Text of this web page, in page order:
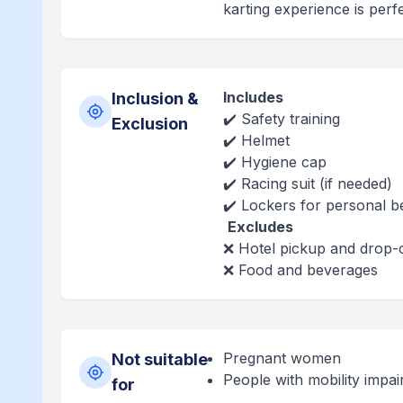
karting experience is
Inclusion &
Exclusion
Includes
✔️ Safety training
✔️ Helmet
✔️ Hygiene cap
✔️ Racing suit (if needed)
✔️ Lockers for personal
Excludes
❌ Hotel pickup and
❌ Food and beverages
Not suitable
for
Pregnant women
People with mobility